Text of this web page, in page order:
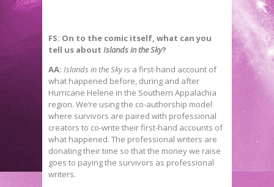
FS: On to the comic itself, what can you
tell us about Islands in the Sky?
AA: Islands in the Skyis a first-hand account of
what happened before, during and after
Hurricane Helene in the Southern Appalachia
region. We’re using the co-authorship model
where survivors are paired with professional
creators to co-write their first-hand accounts of
what happened. The professional writers are
donating their time so that the money we raise
goes to paying the survivors as professional
writers.